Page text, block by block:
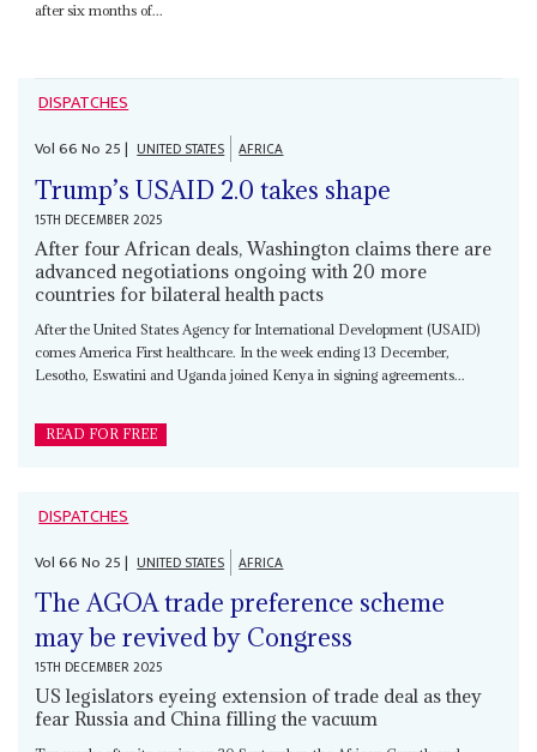
after six months of...
DISPATCHES
Vol66No 25| UNITED STATES AFRICA
Trump’s USAID 2.0 takes shape
15TH DECEMBER 2025
After four African deals, Washington claims there are
advanced negotiations ongoing with 20 more
countries for bilateral health pacts
After the United States Agency for International Development (USAID)
comes America First healthcare. In the week ending 13 December,
Lesotho, Eswatini and Uganda joined Kenya in signing agreements...
READ FOR FREE
DISPATCHES
Vol66No 25| UNITED STATES AFRICA
The AGOA trade preference scheme
may be revived by Congress
15TH DECEMBER 2025
US legislators eyeing extension of trade deal as they
fear Russia and China filling the vacuum